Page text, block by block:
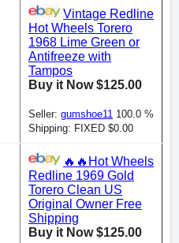
Vintage Redline
Hot Wheels Torero
1968 Lime Green or
Antifreeze with
Tampos
Buy it Now $125.00
Seller: gumshoe11 100.0 %
Shipping: FIXED $0.00
🔥🔥Hot Wheels
Redline 1969 Gold
Torero Clean US
Original Owner Free
Shipping
Buy it Now $125.00